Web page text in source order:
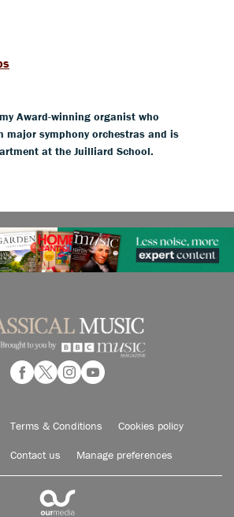
Award-winning organist who
major symphony orchestras and is
at the Juilliard School.
Terms & Conditions Cookies policy
Contact us Manage preferences